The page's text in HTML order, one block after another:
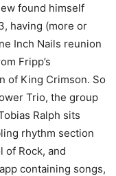
found himself
having (more or
Inch Nails reunion
Fripp’s
of King Crimson. So
Trio, the group
Ralph sits
rhythm section
of Rock, and
containing songs,